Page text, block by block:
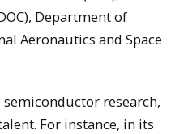
Department of
Aeronautics and Space
research,
For instance, in its